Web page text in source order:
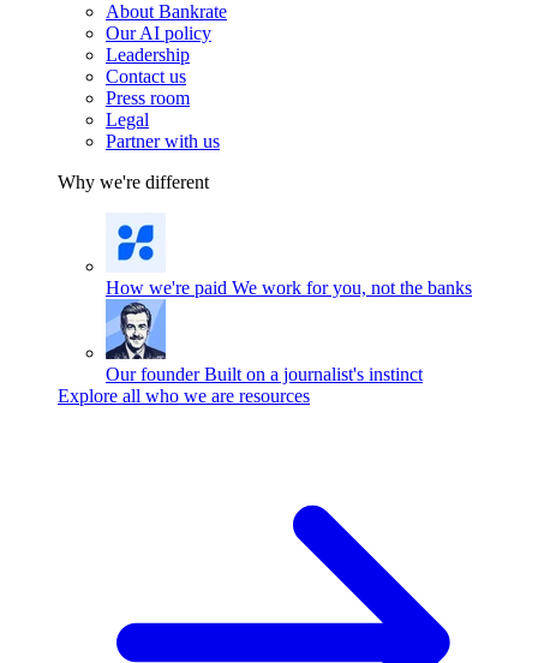
About Bankrate
Our AI policy
Leadership
Contact us
Press room
Legal
Partner with us
Why we're different
How we're paid We work for you, not the banks
Our founder Built on a journalist's instinct
Explore all who we are resources